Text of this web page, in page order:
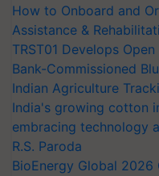
How to Onboard and
Assistance &
TRST01 Develops
Bank-Commissioned
Indian Agriculture
India's growing cotton
embracing technology
R.S. Paroda
BioEnergy Global 2026